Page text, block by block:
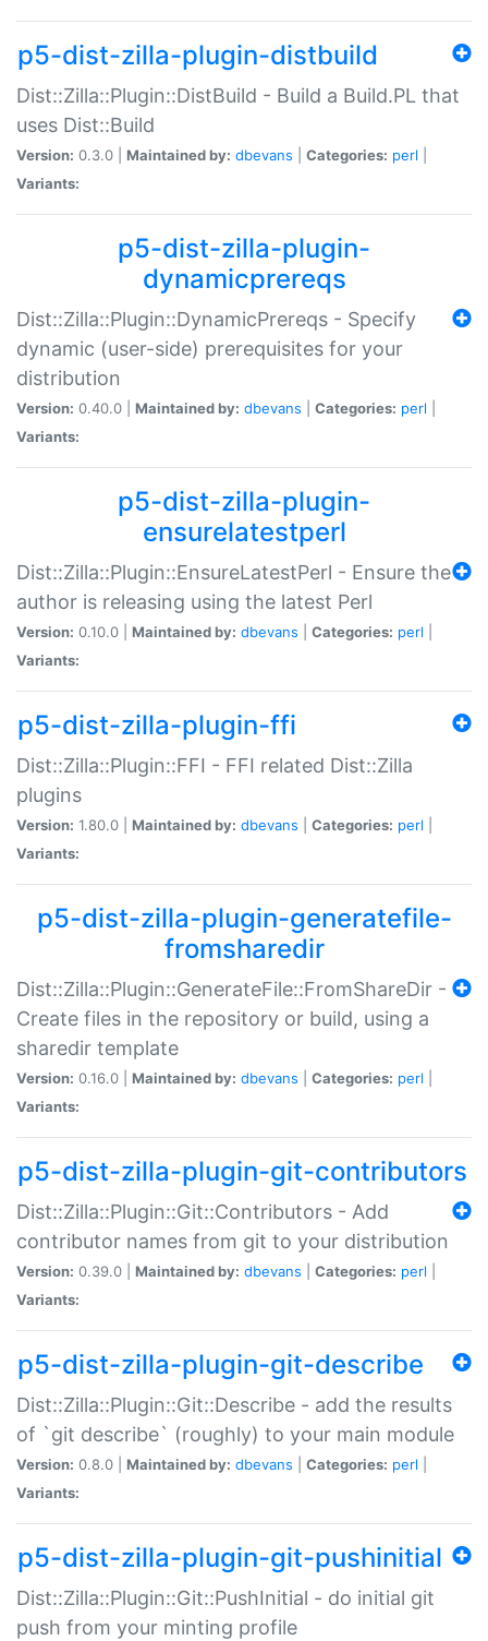
p5-dist-zilla-plugin-distbuild
Dist::Zilla::Plugin::DistBuild - Build a Build.PL that
uses Dist::Build
Version: 0.3.0 | Maintained by: dbevans Categories: perl
Variants:
p5-dist-zilla-plugin-
dynamicprereqs
Dist::Zilla::Plugin::DynamicPrereqs - Specify
dynamic (user-side) prerequisites for your
distribution
Version: 0.40.0 | Maintained by: dbevans Categories: perl
Variants:
p5-dist-zilla-plugin-
ensurelatestperl
Dist::Zilla::Plugin::EnsureLatestPerl - Ensure the
author is releasing using the latest Perl
Version: 0.10.0 | Maintained by: dbevans Categories: perl
Variants:
p5-dist-zilla-plugin-ffi
Dist::Zilla::Plugin::FFI - FFI related Dist::Zilla
plugins
Version: 1.80.0 | Maintained by: dbevans Categories: perl
Variants:
p5-dist-zilla-plugin-generatefile-
fromsharedir
Dist::Zilla::Plugin::GenerateFile::FromShareDir -
Create files in the repository or build, using a
sharedir template
Version: 0.16.0 | Maintained by: dbevans Categories: perl
Variants:
p5-dist-zilla-plugin-git-contributors
Dist::Zilla::Plugin::Git::Contributors - Add
contributor names from git to your distribution
Version: 0.39.0 | Maintained by: dbevans Categories: perl
Variants:
p5-dist-zilla-plugin-git-describe
Dist::Zilla::Plugin::Git::Describe - add the results
of `git describe` (roughly) to your main module
Version: 0.8.0 | Maintained by: dbevans Categories: perl
Variants:
p5-dist-zilla-plugin-git-pushinitial
Dist::Zilla::Plugin::Git::PushInitial - do initial git
push from your minting profile